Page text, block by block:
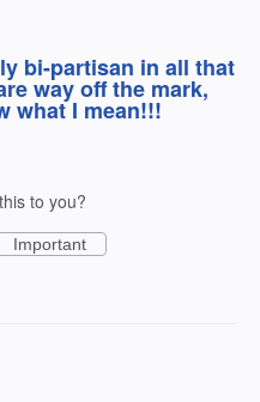
bi-partisan in all that
way off the mark,
what I mean!!!
to you?
Important